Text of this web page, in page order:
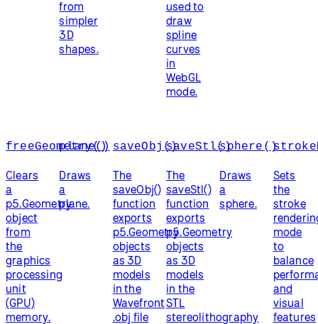
from
simpler
3D
shapes.
used to
draw
spline
curves
in
WebGL
mode.
freeGeometry()
Clears
a
p5.Geometry
object
from
the
graphics
processing
unit
(GPU)
memory.
plane()
Draws
a
plane.
saveObj()
The
saveObj()
function
exports
p5.Geometry
objects
as 3D
models
in the
Wavefront
.obj file
saveStl()
The
saveStl()
function
exports
p5.Geometry
objects
as 3D
models
in the
STL
stereolithography
sphere()
Draws
a
sphere.
Sets
the
stroke
mode
to
balance
and
visual
features